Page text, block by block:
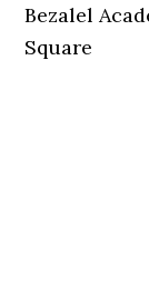
Bezalel
Square